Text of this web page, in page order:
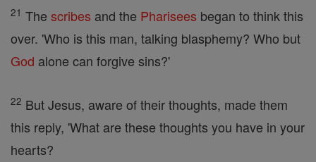
21 The scribes and the Pharisees began to think this
over. 'Who is this man, talking blasphemy? Who but
God alone can forgive sins?'
22 But Jesus, aware of their thoughts, made them
this reply, 'What are these thoughts you have in your
hearts?